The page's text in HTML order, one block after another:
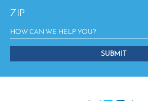
ZIP
SUBMIT
field